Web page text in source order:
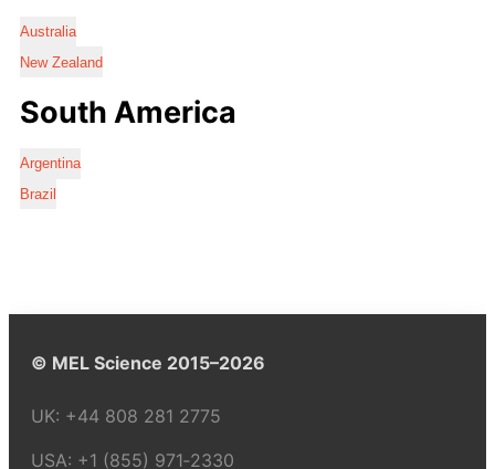
Australia
New Zealand
South America
Argentina
Brazil
© MEL Science 2015–2026
UK: +44 808 281 2775
USA: +1 (855) 971‑2330